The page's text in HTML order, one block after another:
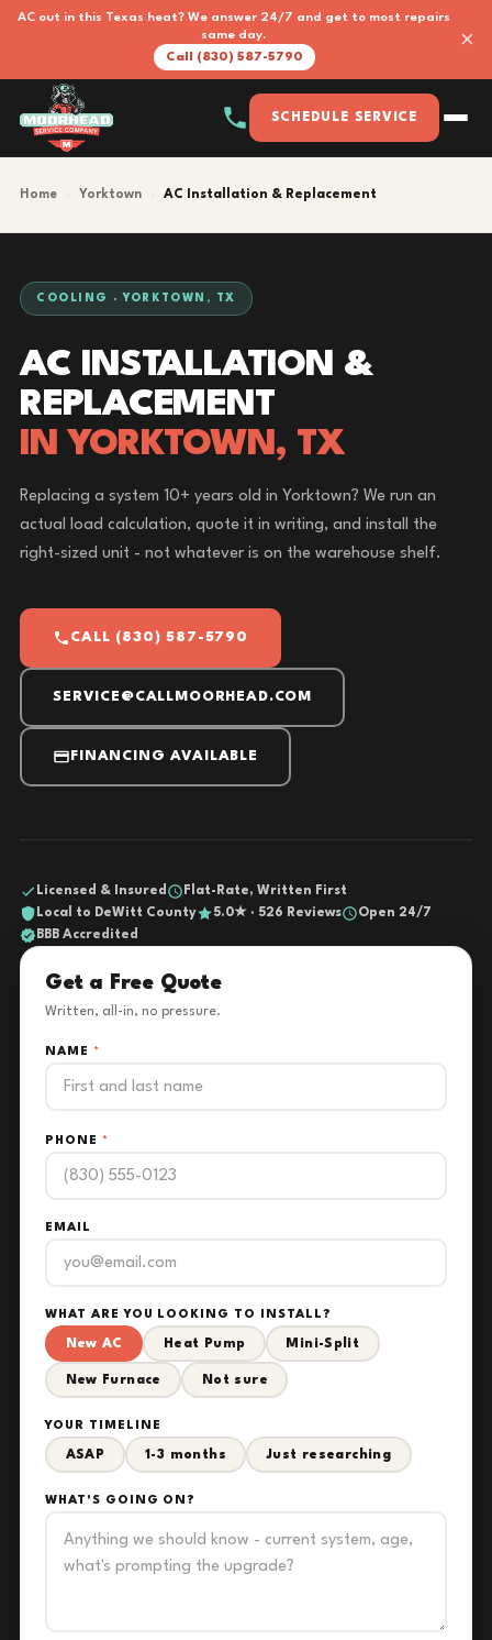
AC out in this Texas heat? We answer 24/7 and get to most repairs
same day.
Call (830) 587-5790
×
SCHEDULE SERVICE
Home Yorktown AC Installation & Replacement
COOLING · YORKTOWN, TX
AC INSTALLATION &
REPLACEMENT
IN YORKTOWN, TX
Replacing a system 10+ years old in Yorktown? We run an
actual load calculation, quote it in writing, and install the
right-sized unit - not whatever is on the warehouse shelf.
CALL (830) 587-5790
SERVICE@CALLMOORHEAD.COM
FINANCING AVAILABLE
Licensed & Insured
Flat-Rate, Written First
Local to DeWitt County
5.0★ · 526 Reviews
Open 24/7
BBB Accredited
Get a Free Quote
Written, all-in, no pressure.
NAME *
PHONE *
EMAIL
WHAT ARE YOU LOOKING TO INSTALL?
New AC Heat Pump Mini-Split
New Furnace Not sure
YOUR TIMELINE
ASAP 1-3 months Just researching
WHAT'S GOING ON?